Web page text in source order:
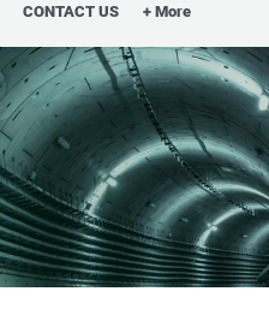
CONTACT US + More